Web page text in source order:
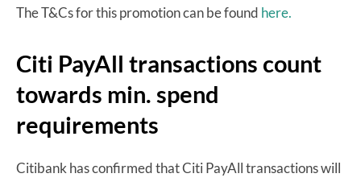
The T&Cs for this promotion can be found here.
Citi PayAll transactions count
towards min. spend
requirements
Citibank has confirmed that Citi PayAll transactions will